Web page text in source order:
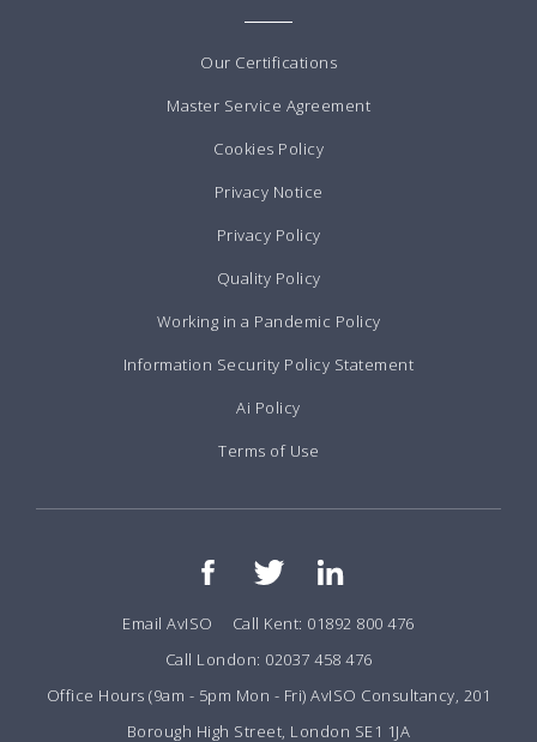
Our Certifications
Master Service Agreement
Cookies Policy
Privacy Notice
Privacy Policy
Quality Policy
Working in a Pandemic Policy
Information Security Policy Statement
Ai Policy
Terms of Use
Email AvISO
Call Kent: 01892 800 476
Call London: 02037 458 476
Office Hours (9am - 5pm Mon - Fri) AvISO Consultancy, 201
Borough High Street, London SE1 1JA